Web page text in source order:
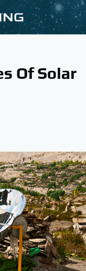
Of Solar